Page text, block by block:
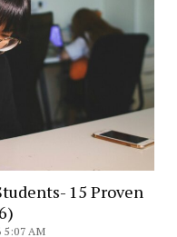
15 Proven
5:07 AM